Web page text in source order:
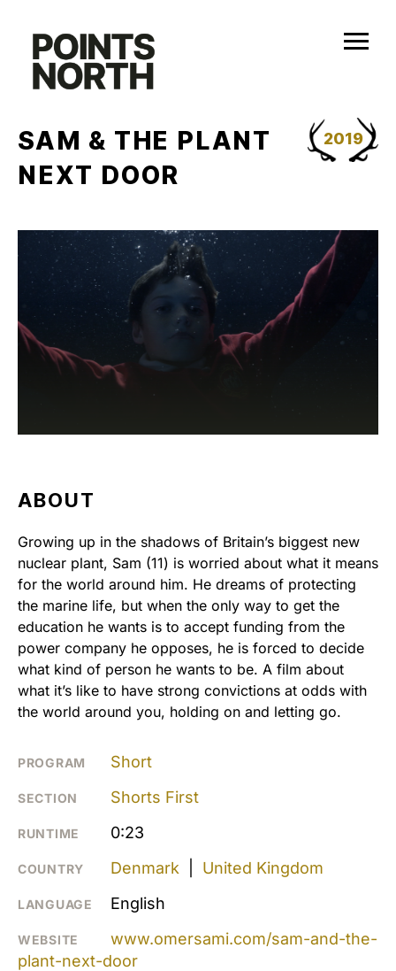
content
2019
SAM & THE PLANT
NEXT DOOR
ABOUT
Growing up in the shadows of Britain’s biggest new
nuclear plant, Sam (11) is worried about what it means
for the world around him. He dreams of protecting
the marine life, but when the only way to get the
education he wants is to accept funding from the
power company he opposes, he is forced to decide
what kind of person he wants to be. A film about
what it’s like to have strong convictions at odds with
the world around you, holding on and letting go.
PROGRAM Short
SECTION Shorts First
RUNTIME 0:23
COUNTRY Denmark United Kingdom
LANGUAGE English
WEBSITE
www.omersami.com/sam-and-the-
plant-next-door